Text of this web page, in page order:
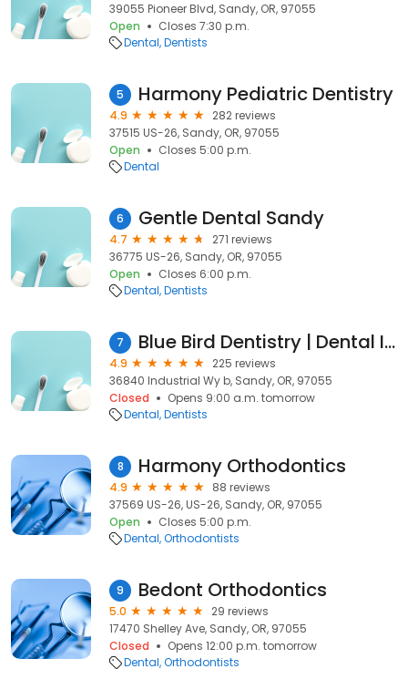
39055 Pioneer Blvd, Sandy, OR, 97055
Open
Closes 7:30 p.m.
Dental Dentists
5 Harmony Pediatric Dentistry
4.9
282 reviews
37515 US-26, Sandy, OR, 97055
Open
Closes 5:00 p.m.
Dental
6 Gentle Dental Sandy
4.7
271 reviews
36775 US-26, Sandy, OR, 97055
Open
Closes 6:00 p.m.
Dental Dentists
7 Blue Bird Dentistry | Dental Implant Center
4.9
225 reviews
36840 Industrial Wy b, Sandy, OR, 97055
Closed
Opens 9:00 a.m. tomorrow
Dental Dentists
8 Harmony Orthodontics
4.9
88 reviews
37569 US-26, US-26, Sandy, OR, 97055
Open
Closes 5:00 p.m.
Dental Orthodontists
9 Bedont Orthodontics
5.0
29 reviews
17470 Shelley Ave, Sandy, OR, 97055
Closed
Opens 12:00 p.m. tomorrow
Dental Orthodontists